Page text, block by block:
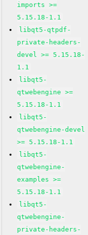
imports >=
5.15.18-1.1
libqt5-qtpdf-
private-headers-
devel >= 5.15.18-
1.1
libqt5-
qtwebengine >=
5.15.18-1.1
libqt5-
qtwebengine-devel
>= 5.15.18-1.1
libqt5-
qtwebengine-
examples >=
5.15.18-1.1
libqt5-
qtwebengine-
private-headers-